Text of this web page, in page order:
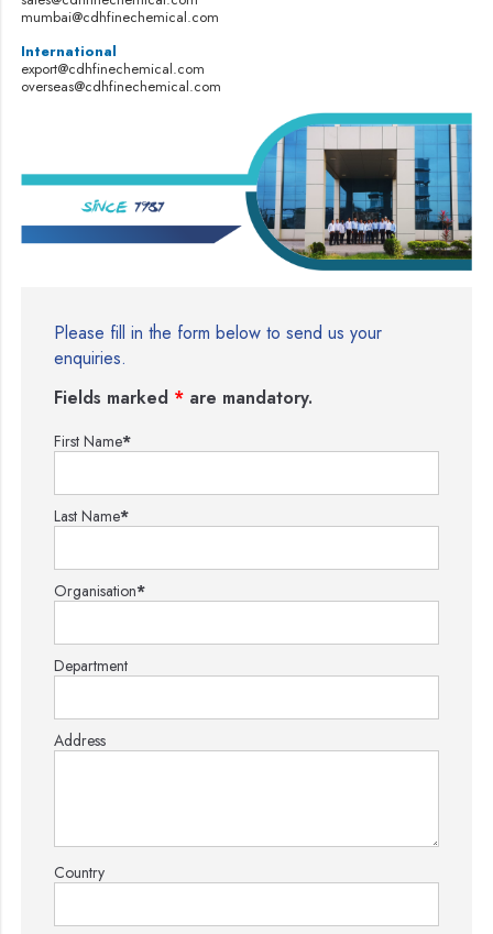
mumbai@cdhfinechemical.com
International
export@cdhfinechemical.com
overseas@cdhfinechemical.com
Please fill in the form below to send us your
enquiries.
Fields marked * are mandatory.
First Name*
Last Name*
Organisation*
Department
Address
Country